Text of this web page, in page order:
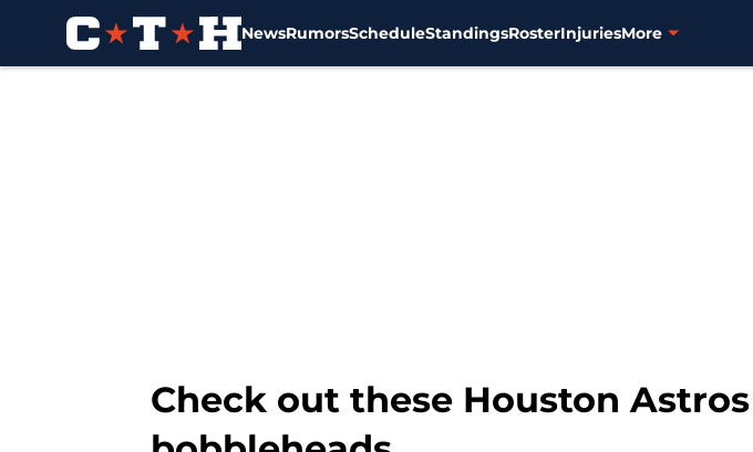
NewsRumorsScheduleStandingsRosterInjuriesMore
Check out these Houston